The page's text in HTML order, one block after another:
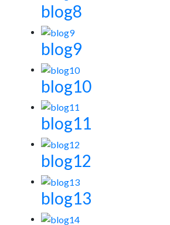
blog8
blog9
blog10
blog11
blog12
blog13